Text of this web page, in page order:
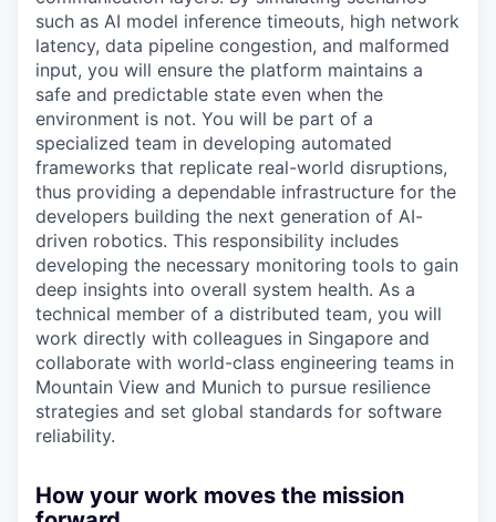
such as AI model inference timeouts, high network
latency, data pipeline congestion, and malformed
input, you will ensure the platform maintains a
safe and predictable state even when the
environment is not. You will be part of a
specialized team in developing automated
frameworks that replicate real-world disruptions,
thus providing a dependable infrastructure for the
developers building the next generation of AI-
driven robotics. This responsibility includes
developing the necessary monitoring tools to gain
deep insights into overall system health. As a
technical member of a distributed team, you will
work directly with colleagues in Singapore and
collaborate with world-class engineering teams in
Mountain View and Munich to pursue resilience
strategies and set global standards for software
reliability.
How your work moves the mission